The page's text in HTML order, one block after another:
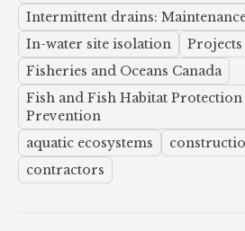
Intermittent drains:
In-water site isolation
Fisheries and Oceans Canada
Fish and Fish Habitat
Prevention
aquatic ecosystems
contractors